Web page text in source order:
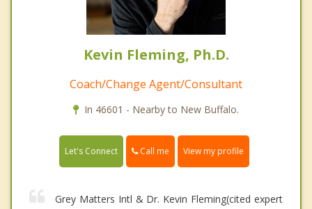
Kevin Fleming, Ph.D.
Coach/Change Agent/Consultant
In 46601 - Nearby to New Buffalo.
Let's Connect Call me View my profile
Grey Matters Intl & Dr. Kevin Fleming(cited expert